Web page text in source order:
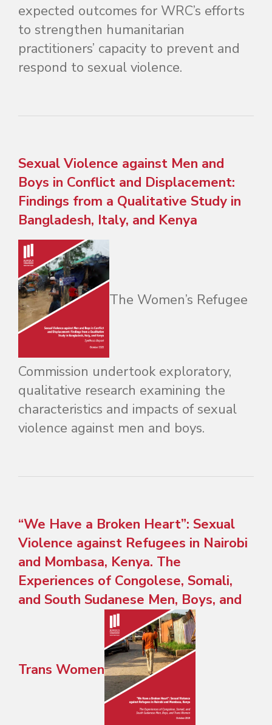
expected outcomes for WRC’s efforts
to strengthen humanitarian
practitioners’ capacity to prevent and
respond to sexual violence.
Sexual Violence against Men and
Boys in Conflict and Displacement:
Findings from a Qualitative Study in
Bangladesh, Italy, and Kenya
The Women’s Refugee
Commission undertook exploratory,
qualitative research examining the
characteristics and impacts of sexual
violence against men and boys.
“We Have a Broken Heart”: Sexual
Violence against Refugees in Nairobi
and Mombasa, Kenya. The
Experiences of Congolese, Somali,
and South Sudanese Men, Boys, and
Trans Women